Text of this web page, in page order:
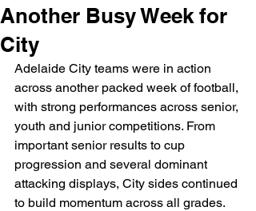
Another Busy Week for
City
Adelaide City teams were in action
across another packed week of football,
with strong performances across senior,
youth and junior competitions. From
important senior results to cup
progression and several dominant
attacking displays, City sides continued
to build momentum across all grades.